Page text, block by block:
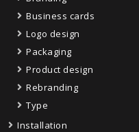
Business cards
Logo design
Packaging
Product design
Rebranding
Type
Installation